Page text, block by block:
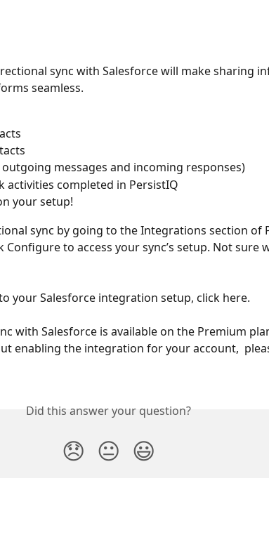
sync with Salesforce will make sharing
seamless.
messages and incoming responses)
activities completed in PersistIQ
your setup!
sync by going to the Integrations section of
Configure to access your sync’s setup. Not sure
your Salesforce integration setup, click here.
with Salesforce is available on the Premium
enabling the integration for your account,
Did this answer your question?
😞 😐 😃